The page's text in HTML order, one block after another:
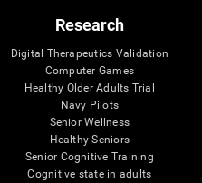
Research
Digital Therapeutics Validation
Computer Games
Healthy Older Adults Trial
Navy Pilots
Senior Wellness
Healthy Seniors
Senior Cognitive Training
Cognitive state in adults